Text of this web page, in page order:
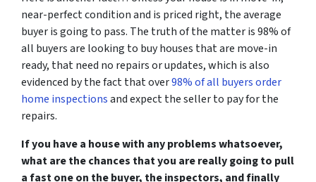
near-perfect condition and is priced right, the average
buyer is going to pass. The truth of the matter is 98% of
all buyers are looking to buy houses that are move-in
ready, that need no repairs or updates, which is also
evidenced by the fact that over98% of all buyers order
home inspectionsand expect the seller to pay for the
repairs.
If you have a house with any problems whatsoever,
what are the chances that you are really going to pull
a fast one on the buyer, the inspectors, and finally